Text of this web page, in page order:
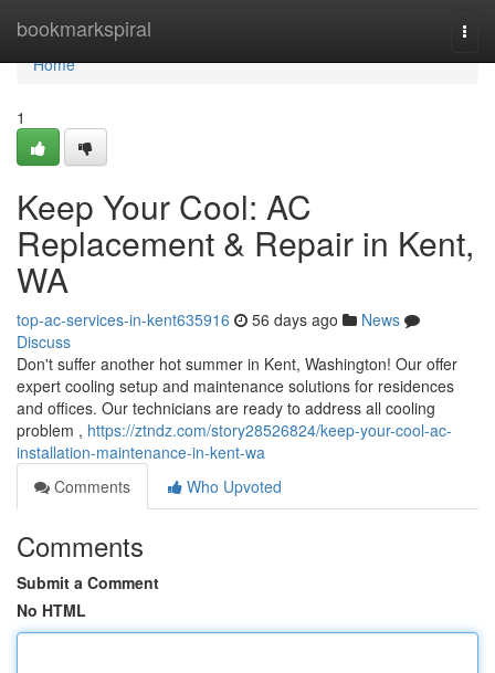
bookmarkspiral
Home
Home
1
Keep Your Cool: AC
Replacement & Repair in Kent,
WA
top-ac-services-in-kent635916 56 days ago
News
Discuss
Don't suffer another hot summer in Kent, Washington! Our offer
expert cooling setup and maintenance solutions for residences
and offices. Our technicians are ready to address all cooling
problem , https://ztndz.com/story28526824/keep-your-cool-ac-
installation-maintenance-in-kent-wa
Comments
Who Upvoted
Comments
Submit a Comment
No HTML